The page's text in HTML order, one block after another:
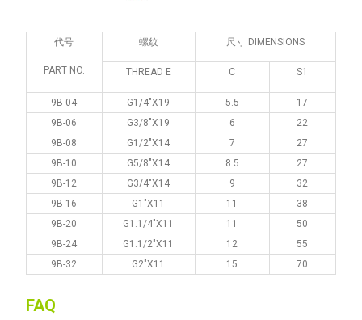
代号
PART NO.
螺纹 尺寸 DIMENSIONS
THREAD E C S1
9B-04 G1/4"X19 5.5
17
9B-06
G3/8"X19 6
22
9B-08
G1/2"X14 7
27
9B-10
G5/8"X14 8.5
27
9B-12
G3/4"X14 9
32
9B-16
G1"X11 11
38
9B-20
G1.1/4"X11 11
50
9B-24
G1.1/2"X11 12
55
9B-32
G2"X11 15 70
FAQ